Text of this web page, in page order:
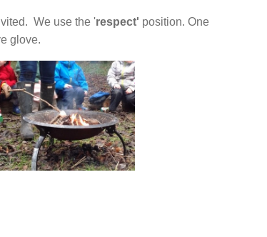
We use the 'respect' position. One
glove.